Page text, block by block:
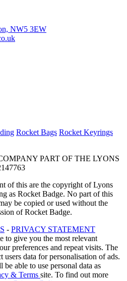
NW5 3EW
Rocket Bags Rocket Keyrings
PART OF THE LYONS
of this are the copyright of Lyons
as Rocket Badge. No part of this
be copied or used without the
of Rocket Badge.
- PRIVACY STATEMENT
to give you the most relevant
preferences and repeat visits. The
users data for personalisation of ads.
able to use personal data as
& Terms site. To find out more